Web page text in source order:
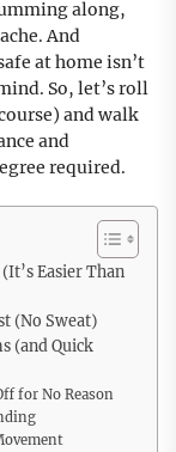
along,
And
at home isn’t
So, let’s roll
and walk
and
required.
Easier Than
(No Sweat)
(and Quick
for No Reason